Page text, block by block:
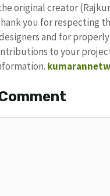
original creator
you for respecting
and for
to your